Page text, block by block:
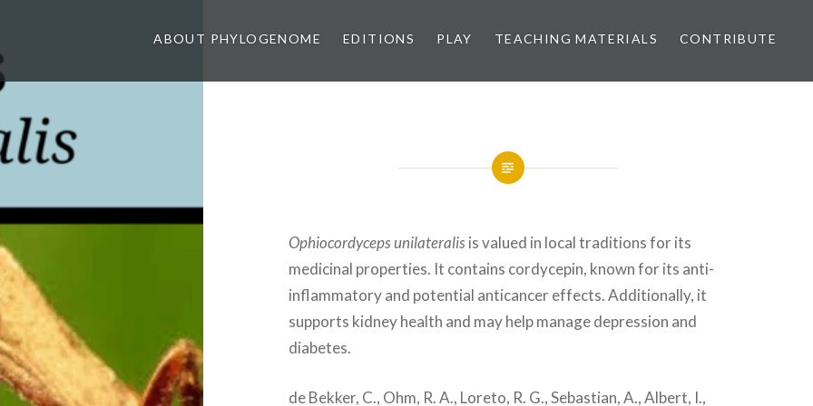
ABOUT PHYLOGENOME EDITIONS PLAY TEACHING MATERIALS CONTRIBUTE
Ophiocordyceps unilateralisis valued in local traditions for its
medicinal properties. It contains cordycepin, known for its anti-
inflammatory and potential anticancer effects. Additionally, it
supports kidney health and may help manage depression and
diabetes.
de Bekker, C., Ohm, R. A., Loreto, R. G., Sebastian, A., Albert, I.,